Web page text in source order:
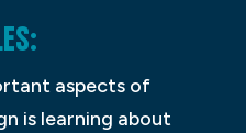
aspects of
is learning about